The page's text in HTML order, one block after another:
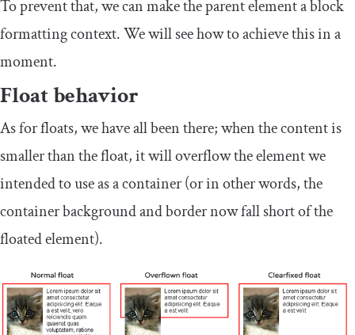
To prevent that, we can make the parent element a block
formatting context. We will see how to achieve this in a
moment.
Float behavior
As for floats, we have all been there; when the content is
smaller than the float, it will overflow the element we
intended to use as a container (or in other words, the
container background and border now fall short of the
floated element).